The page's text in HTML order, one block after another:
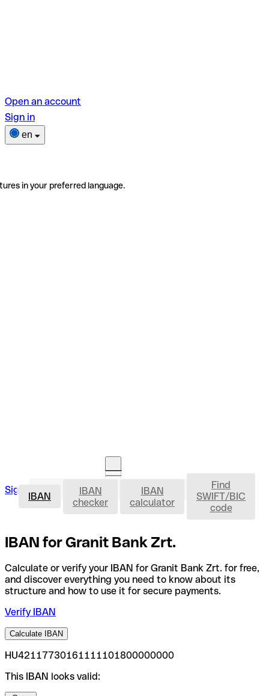
Open an account
Sign in
en
in your preferred language.
Sign in Open an account IBAN
IBAN
IBAN
checker
IBAN
calculator
Find
SWIFT/BIC
code
IBAN for Granit Bank Zrt.
Calculate or verify your IBAN for Granit Bank Zrt. for free,
and discover everything you need to know about its
structure and how to use it for secure payments.
Verify IBAN
Calculate IBAN
HU42117730161111101800000000
This IBAN looks valid: